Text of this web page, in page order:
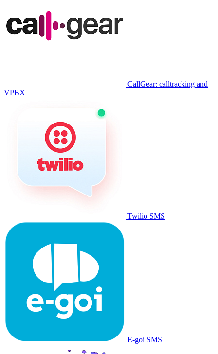
CallGear: calltracking and
VPBX
Twilio SMS
E-goi SMS